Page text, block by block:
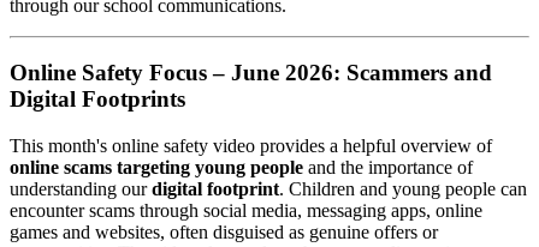
through our school communications.
Online Safety Focus – June 2026: Scammers and
Digital Footprints
This month's online safety video provides a helpful overview of
online scams targeting young people and the importance of
understanding ourdigital footprint. Children and young people can
encounter scams through social media, messaging apps, online
games and websites, often disguised as genuine offers or